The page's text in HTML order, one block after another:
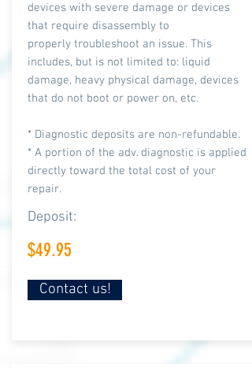
devices with severe damage or devices
that require disassembly to
properly troubleshoot an issue. This
includes, but is not limited to: liquid
damage, heavy physical damage, devices
that do not boot or power on, etc.
* Diagnostic deposits are non-refundable.
* A portion of the adv. diagnostic is applied
directly toward the total cost of your
repair.
Deposit:
$49.95
Contact us!